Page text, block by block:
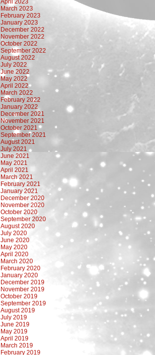
April 2023
March 2023
February 2023
January 2023
December 2022
November 2022
October 2022
September 2022
August 2022
July 2022
June 2022
May 2022
April 2022
March 2022
February 2022
January 2022
December 2021
November 2021
October 2021
September 2021
August 2021
July 2021
June 2021
May 2021
April 2021
March 2021
February 2021
January 2021
December 2020
November 2020
October 2020
September 2020
August 2020
July 2020
June 2020
May 2020
April 2020
March 2020
February 2020
January 2020
December 2019
November 2019
October 2019
September 2019
August 2019
July 2019
June 2019
May 2019
April 2019
March 2019
February 2019